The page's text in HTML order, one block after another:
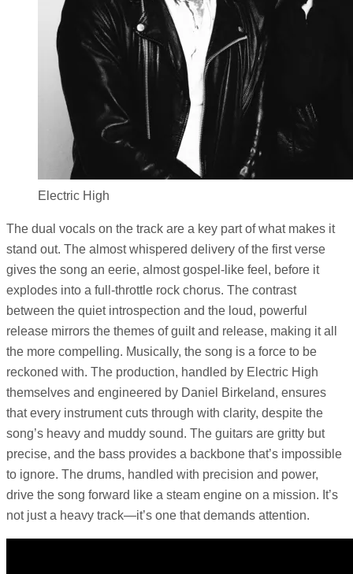
Electric High
The dual vocals on the track are a key part of what makes it
stand out. The almost whispered delivery of the first verse
gives the song an eerie, almost gospel-like feel, before it
explodes into a full-throttle rock chorus. The contrast
between the quiet introspection and the loud, powerful
release mirrors the themes of guilt and release, making it all
the more compelling. Musically, the song is a force to be
reckoned with. The production, handled by Electric High
themselves and engineered by Daniel Birkeland, ensures
that every instrument cuts through with clarity, despite the
song’s heavy and muddy sound. The guitars are gritty but
precise, and the bass provides a backbone that’s impossible
to ignore. The drums, handled with precision and power,
drive the song forward like a steam engine on a mission. It’s
not just a heavy track—it’s one that demands attention.